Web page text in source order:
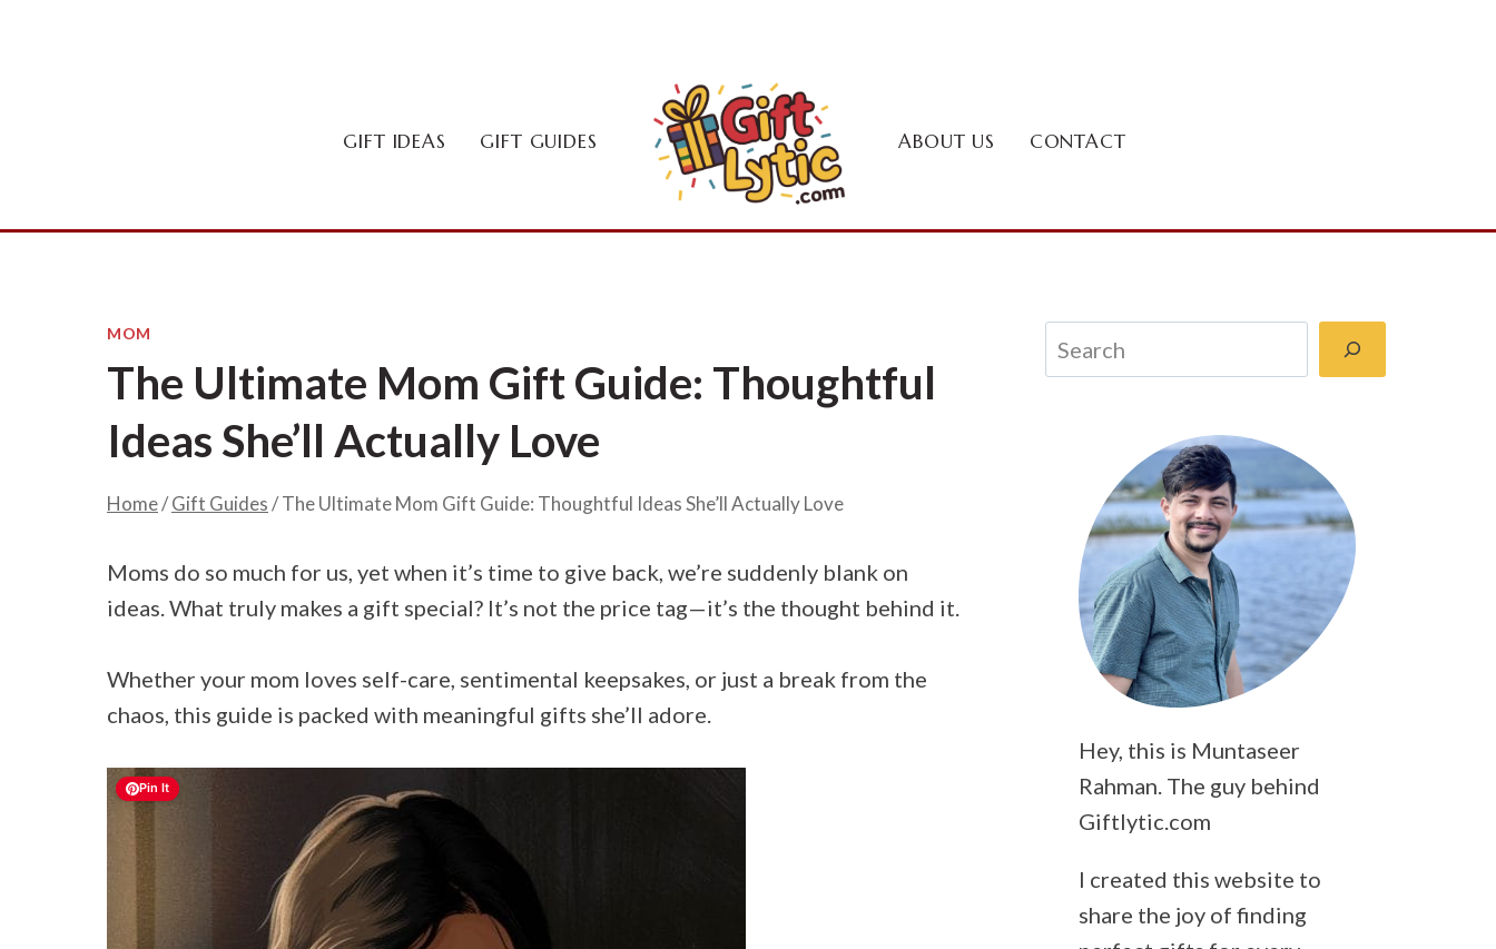
GIFT IDEAS GIFT GUIDES ABOUT US CONTACT
MOM
The Ultimate Mom Gift Guide: Thoughtful
Ideas She’ll Actually Love
Home/Gift Guides/The Ultimate Mom Gift Guide: Thoughtful Ideas She’ll Actually Love
Moms do so much for us, yet when it’s time to give back, we’re suddenly blank on
ideas. What truly makes a gift special? It’s not the price tag—it’s the thought behind it.
Whether your mom loves self-care, sentimental keepsakes, or just a break from the
chaos, this guide is packed with meaningful gifts she’ll adore.
Pin It
Hey, this is Muntaseer
Rahman. The guy behind
Giftlytic.com
I created this website to
share the joy of finding